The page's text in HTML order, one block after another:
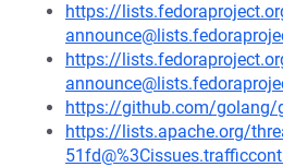
https://
https://
https://github.com/
https://lists.apache.org/